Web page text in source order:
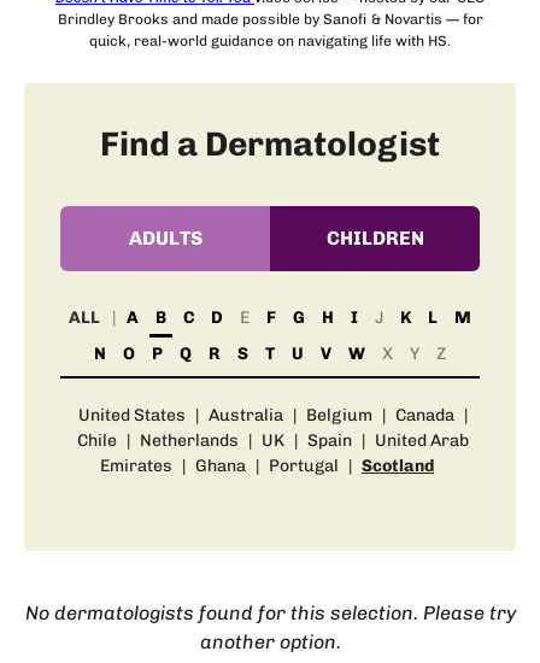
Brindley Brooks and made possible by Sanofi & Novartis — for
quick, real-world guidance on navigating life with HS.
Find a Dermatologist
ADULTS CHILDREN
ALL A B C D E F G H I J K L
M
N
O P Q R S T U V W X Y Z
United States | Australia | Belgium | Canada |
Chile | Netherlands | UK | Spain | United Arab
Emirates | Ghana | Portugal | Scotland
No dermatologists found for this selection. Please try
another option.